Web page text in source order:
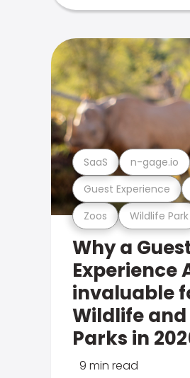
Zoos Wildlife Park
Guest Experience
SaaS n-gage.io
Why a
Experience
invaluable
Wildlife
Parks in
9 min read